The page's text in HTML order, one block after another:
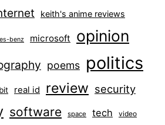
keith's anime reviews
benz microsoft opinion
poems politics
real id review security
software space tech video